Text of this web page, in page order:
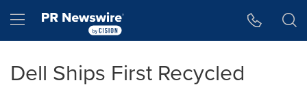
Hamburger menu
Dell Ships First Recycled